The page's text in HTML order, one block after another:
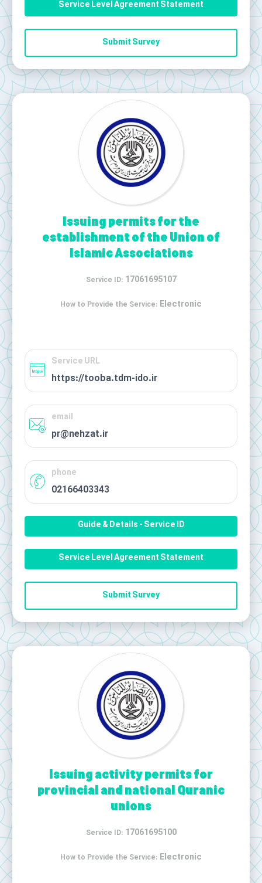
Service Level Agreement Statement
Submit Survey
Issuing permits for the
establishment of the Union of
Islamic Associations
Service ID: 17061695107
How to Provide the Service: Electronic
Service URL
https://tooba.tdm-ido.ir
email
pr@nehzat.ir
phone
02166403343
Guide & Details - Service ID
Service Level Agreement Statement
Submit Survey
Issuing activity permits for
provincial and national Quranic
unions
Service ID: 17061695100
How to Provide the Service: Electronic